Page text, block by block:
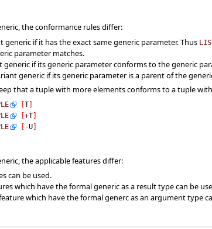
the conformance rules differ:
if it has the exact same generic parameter. Thus
parameter matches.
generic if its generic parameter conforms to the generic
generic if its generic parameter is a parent of the
that a tuple with more elements conforms to a tuple
[T]
[+T]
[ -U]
the applicable features differ:
can be used.
which have the formal generic as a result type can be
which have the formal generc as an argument type